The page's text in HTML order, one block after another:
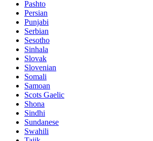
Pashto
Persian
Punjabi
Serbian
Sesotho
Sinhala
Slovak
Slovenian
Somali
Samoan
Scots Gaelic
Shona
Sindhi
Sundanese
Swahili